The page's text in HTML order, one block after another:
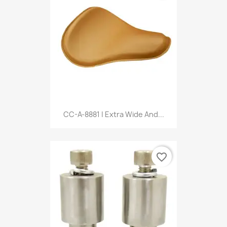
CC-A-8881 | Extra Wide And...
favorite_border